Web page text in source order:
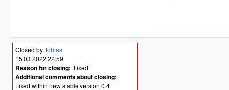
Closed by tobias
15.03.2022 22:59
Reason for closing: Fixed
Additional comments about closing:
Fixed within new stable version 0.4